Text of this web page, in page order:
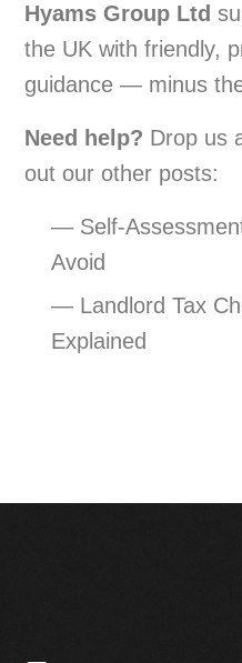
Hyams Group Ltd
the UK with friendly,
guidance — minus
Need help? Drop us
out our other posts:
— Self-
Avoid
— Landlord Tax
Explained